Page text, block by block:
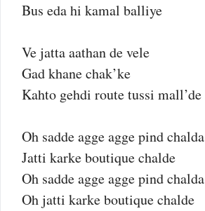
Bus eda hi kamal balliye
Ve jatta aathan de vele
Gad khane chak’ke
Kahto gehdi route tussi mall’de
Oh sadde agge agge pind chalda
Jatti karke boutique chalde
Oh sadde agge agge pind chalda
Oh jatti karke boutique chalde